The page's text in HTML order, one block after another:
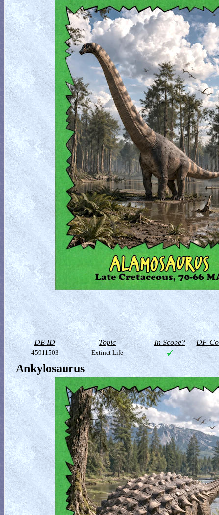
DB ID Topic In Scope? DF
45911503 Extinct Life
Ankylosaurus